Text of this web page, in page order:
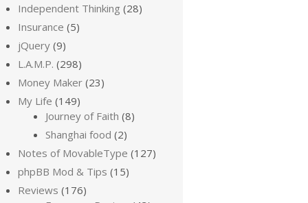
Independent Thinking (28)
Insurance (5)
jQuery (9)
L.A.M.P. (298)
Money Maker (23)
My Life (149)
Journey of Faith (8)
Shanghai food (2)
Notes of MovableType (127)
phpBB Mod & Tips (15)
Reviews (176)